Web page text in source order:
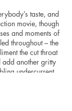
taste, and
movie, though
and moments of
throughout – the
the cut throat
add another gritty
undercurrent.